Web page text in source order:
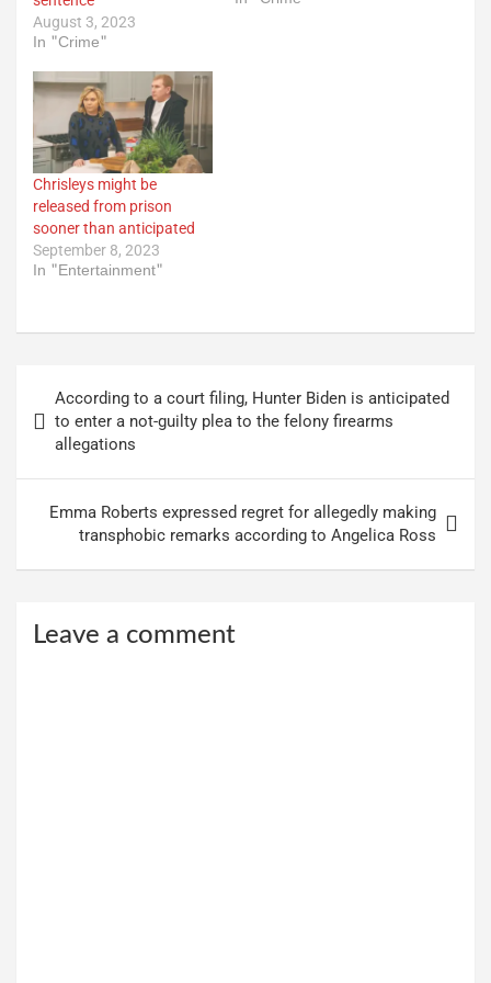
August 3, 2023
In "Crime"
Chrisleys might be
released from prison
sooner than anticipated
September 8, 2023
In "Entertainment"
navigation
According to a court filing, Hunter Biden is anticipated
to enter a not-guilty plea to the felony firearms
allegations
Emma Roberts expressed regret for allegedly making
transphobic remarks according to Angelica Ross
Leave a comment